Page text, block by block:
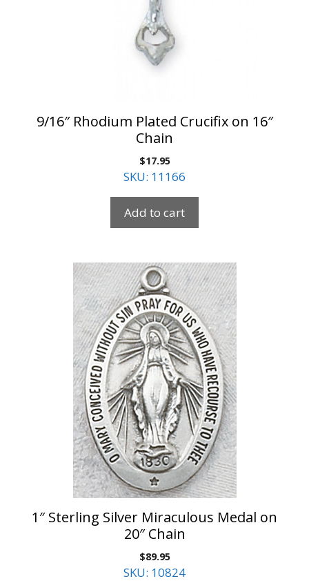
9/16″ Rhodium Plated Crucifix on 16″
Chain
$17.95
SKU: 11166
Add to cart
1″ Sterling Silver Miraculous Medal on
20″ Chain
$89.95
SKU: 10824